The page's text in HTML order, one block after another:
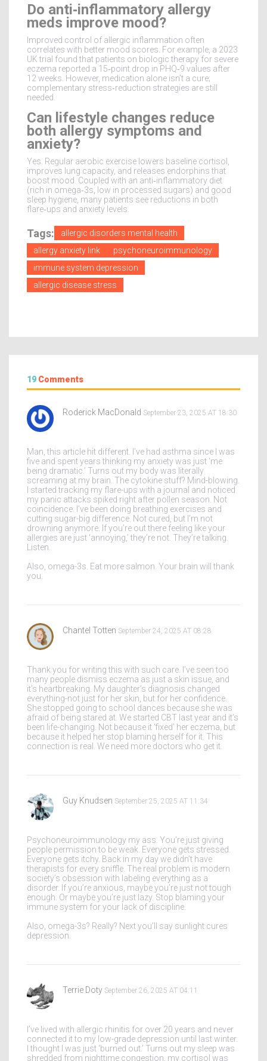
Do anti‑inflammatory allergy
meds improve mood?
Improved control of allergic inflammation often
correlates with better mood scores. For example, a 2023
UK trial found that patients on biologic therapy for severe
eczema reported a 15‑point drop in PHQ‑9 values after
12 weeks. However, medication alone isn’t a cure;
complementary stress‑reduction strategies are still
needed.
Can lifestyle changes reduce
both allergy symptoms and
anxiety?
Yes. Regular aerobic exercise lowers baseline cortisol,
improves lung capacity, and releases endorphins that
boost mood. Coupled with an anti‑inflammatory diet
(rich in omega‑3s, low in processed sugars) and good
sleep hygiene, many patients see reductions in both
flare‑ups and anxiety levels.
Tags:
allergic disorders mental health
allergy anxiety link
psychoneuroimmunology
immune system depression
allergic disease stress
19 Comments
Roderick MacDonald September 23, 2025 AT 18:30
Man, this article hit different. I’ve had asthma since I was
five and spent years thinking my anxiety was just ‘me
being dramatic.’ Turns out my body was literally
screaming at my brain. The cytokine stuff? Mind-blowing.
I started tracking my flare-ups with a journal and noticed
my panic attacks spiked right after pollen season. Not
coincidence. I’ve been doing breathing exercises and
cutting sugar-big difference. Not cured, but I’m not
drowning anymore. If you’re out there feeling like your
allergies are just ‘annoying,’ they’re not. They’re talking.
Listen.
Also, omega-3s. Eat more salmon. Your brain will thank
you.
Chantel Totten September 24, 2025 AT 08:28
Thank you for writing this with such care. I’ve seen too
many people dismiss eczema as just a skin issue, and
it’s heartbreaking. My daughter’s diagnosis changed
everything-not just for her skin, but for her confidence.
She stopped going to school dances because she was
afraid of being stared at. We started CBT last year and it’s
been life-changing. Not because it ‘fixed’ her eczema, but
because it helped her stop blaming herself for it. This
connection is real. We need more doctors who get it.
Guy Knudsen September 25, 2025 AT 11:34
Psychoneuroimmunology my ass. You’re just giving
people permission to be weak. Everyone gets stressed.
Everyone gets itchy. Back in my day we didn’t have
therapists for every sniffle. The real problem is modern
society’s obsession with labeling everything as a
disorder. If you’re anxious, maybe you’re just not tough
enough. Or maybe you’re just lazy. Stop blaming your
immune system for your lack of discipline.
Also, omega-3s? Really? Next you’ll say sunlight cures
depression.
Terrie Doty September 26, 2025 AT 04:11
I’ve lived with allergic rhinitis for over 20 years and never
connected it to my low-grade depression until last winter.
I thought I was just ‘burned out.’ Turns out my sleep was
shredded from nighttime congestion, my cortisol was